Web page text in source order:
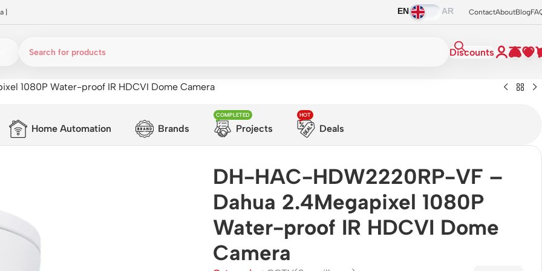
EN AR ContactAboutBlog
Discounts
1080P Water-proof IR HDCVI Dome Camera
Home Automation Brands Projects
COMPLETED
Deals
HOT
DH-HAC-HDW2220RP-VF –
Dahua 2.4Megapixel 1080P
Water-proof IR HDCVI Dome
Camera